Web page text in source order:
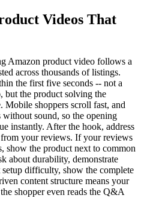
Videos That
Amazon product video follows a
across thousands of listings.
the first five seconds -- not a
but the product solving the
Mobile shoppers scroll fast, and
sound, so the opening
instantly. After the hook, address
your reviews. If your reviews
show the product next to common
about durability, demonstrate
difficulty, show the complete
content structure means your
shopper even reads the Q&A